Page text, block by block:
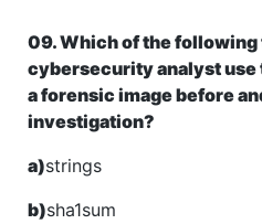
09. Which of the following
cybersecurity analyst
a forensic image before
investigation?
a)strings
b)sha1sum